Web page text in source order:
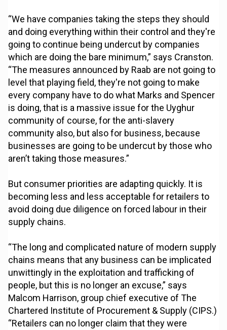
“We have companies taking the steps they should
and doing everything within their control and they're
going to continue being undercut by companies
which are doing the bare minimum,” says Cranston.
“The measures announced by Raab are not going to
level that playing field, they're not going to make
every company have to do what Marks and Spencer
is doing, that is a massive issue for the Uyghur
community of course, for the anti-slavery
community also, but also for business, because
businesses are going to be undercut by those who
aren’t taking those measures.”
But consumer priorities are adapting quickly. It is
becoming less and less acceptable for retailers to
avoid doing due diligence on forced labour in their
supply chains.
“The long and complicated nature of modern supply
chains means that any business can be implicated
unwittingly in the exploitation and trafficking of
people, but this is no longer an excuse,” says
Malcom Harrison, group chief executive of The
Chartered Institute of Procurement & Supply (CIPS.)
“Retailers can no longer claim that they were